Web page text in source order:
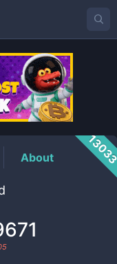
About